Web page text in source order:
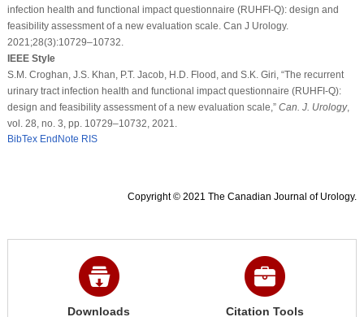
infection health and functional impact questionnaire (RUHFI-Q): design and
feasibility assessment of a new evaluation scale. Can J Urology.
2021;28(3):10729–10732.
IEEE Style
S.M. Croghan, J.S. Khan, P.T. Jacob, H.D. Flood, and S.K. Giri, “The recurrent
urinary tract infection health and functional impact questionnaire (RUHFI-Q):
design and feasibility assessment of a new evaluation scale,” Can. J. Urology,
vol. 28, no. 3, pp. 10729–10732, 2021.
BibTex EndNote RIS
Copyright © 2021 The Canadian Journal of Urology.
Downloads Citation Tools